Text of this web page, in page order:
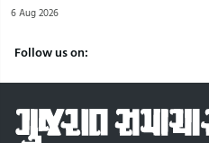
6 Aug 2026
Follow us on: